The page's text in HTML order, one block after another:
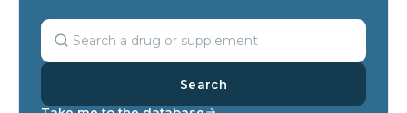
Search